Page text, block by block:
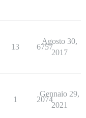
13 6757
Agosto 30,
2017
1 2074
Gennaio 29,
2021